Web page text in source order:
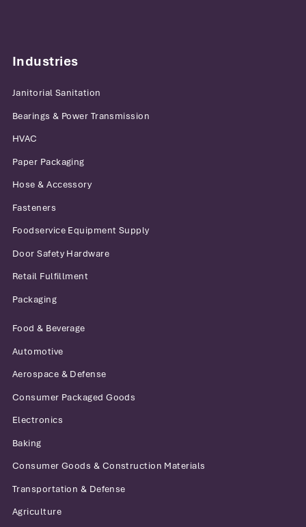
Industries
Janitorial Sanitation
Bearings & Power Transmission
HVAC
Paper Packaging
Hose & Accessory
Fasteners
Foodservice Equipment Supply
Door Safety Hardware
Retail Fulfillment
Packaging
Food & Beverage
Automotive
Aerospace & Defense
Consumer Packaged Goods
Electronics
Baking
Consumer Goods & Construction Materials
Transportation & Defense
Agriculture